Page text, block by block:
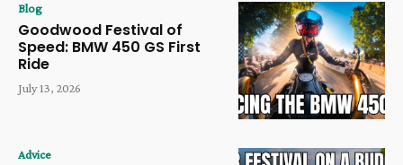
Blog
Goodwood Festival of
Speed: BMW 450 GS First
Ride
July 13, 2026
Advice